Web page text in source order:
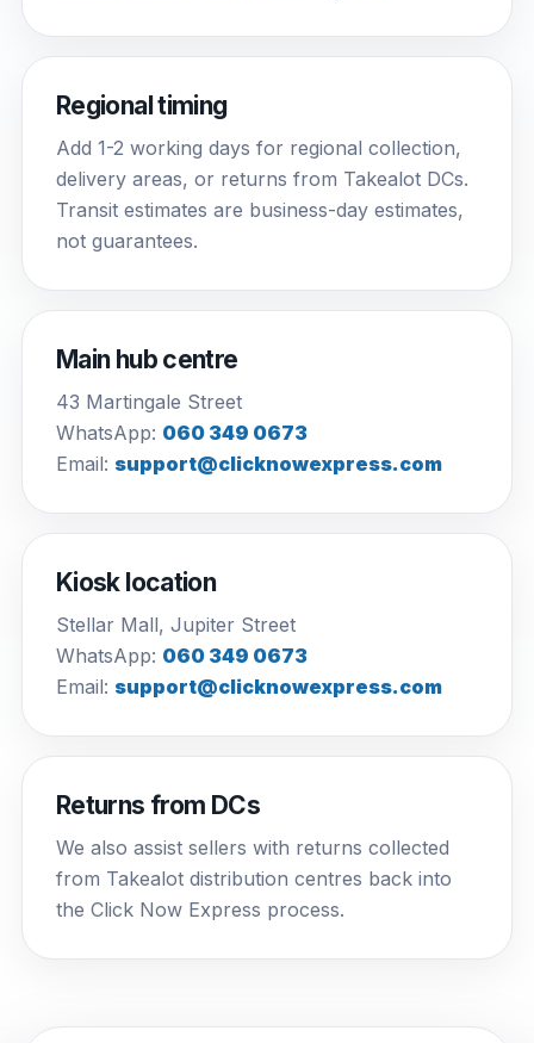
Regional timing
Add 1-2 working days for regional collection,
delivery areas, or returns from Takealot DCs.
Transit estimates are business-day estimates,
not guarantees.
Main hub centre
43 Martingale Street
WhatsApp: 060 349 0673
Email: support@clicknowexpress.com
Kiosk location
Stellar Mall, Jupiter Street
WhatsApp: 060 349 0673
Email: support@clicknowexpress.com
Returns from DCs
We also assist sellers with returns collected
from Takealot distribution centres back into
the Click Now Express process.